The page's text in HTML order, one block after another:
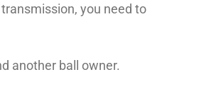
you need to
another ball owner.